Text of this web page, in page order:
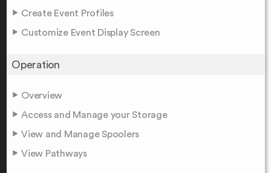
Create Event Profiles
Customize Event Display Screen
Operation
Overview
Access and Manage your Storage
View and Manage Spoolers
View Pathways